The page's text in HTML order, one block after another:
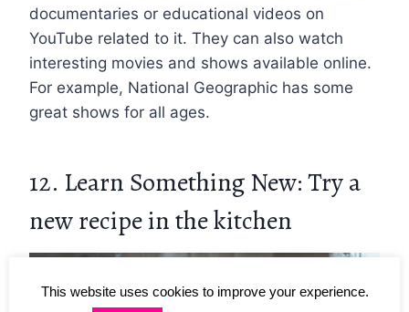
documentaries or educational videos on
YouTube related to it. They can also watch
interesting movies and shows available online.
For example, National Geographic has some
great shows for all ages.
12. Learn Something New: Try a
new recipe in the kitchen
This website uses cookies to improve your experience.